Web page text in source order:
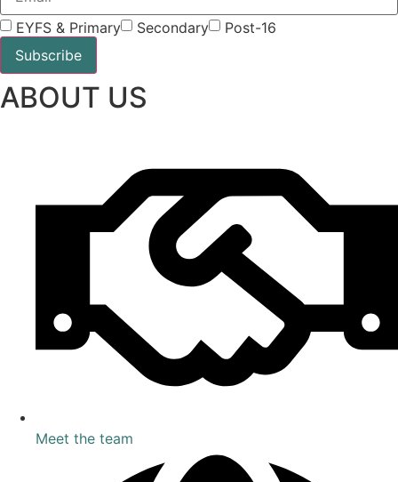
EYFS & Primary Secondary
Post-16
Subscribe
ABOUT US
Meet the team